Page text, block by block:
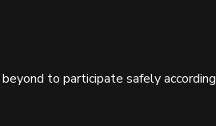
to participate safely according